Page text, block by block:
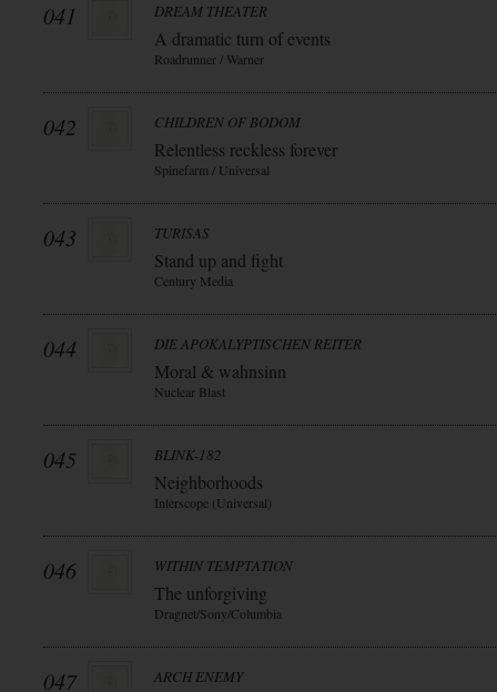
041 DREAM THEATER
A dramatic turn of events
Roadrunner / Warner
042 CHILDREN OF BODOM
Relentless reckless forever
Spinefarm / Universal
043 TURISAS
Stand up and fight
Century Media
044 DIE APOKALYPTISCHEN REITER
Moral & wahnsinn
Nuclear Blast
045 BLINK-182
Neighborhoods
Interscope (Universal)
046 WITHIN TEMPTATION
The unforgiving
Dragnet/Sony/Columbia
047 ARCH ENEMY